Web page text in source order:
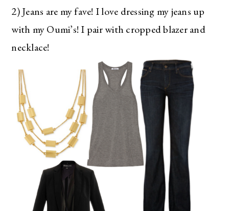
2) Jeans are my fave! I love dressing my jeans up
with my Oumi’s! I pair with cropped blazer and
necklace!